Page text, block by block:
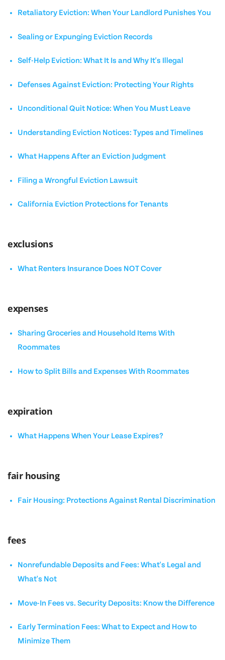
Retaliatory Eviction: When Your Landlord Punishes You
Sealing or Expunging Eviction Records
Self-Help Eviction: What It Is and Why It's Illegal
Defenses Against Eviction: Protecting Your Rights
Unconditional Quit Notice: When You Must Leave
Understanding Eviction Notices: Types and Timelines
What Happens After an Eviction Judgment
Filing a Wrongful Eviction Lawsuit
California Eviction Protections for Tenants
exclusions
What Renters Insurance Does NOT Cover
expenses
Sharing Groceries and Household Items With
Roommates
How to Split Bills and Expenses With Roommates
expiration
What Happens When Your Lease Expires?
fair housing
Fair Housing: Protections Against Rental Discrimination
fees
Nonrefundable Deposits and Fees: What's Legal and
What's Not
Move-In Fees vs. Security Deposits: Know the Difference
Early Termination Fees: What to Expect and How to
Minimize Them